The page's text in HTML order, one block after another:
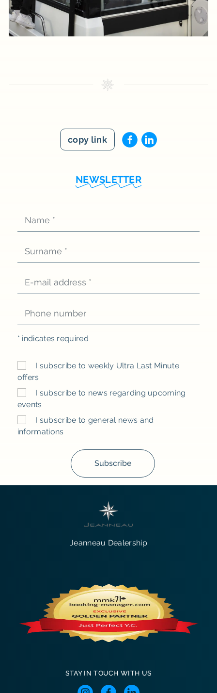
copy link
NEWSLETTER
* indicates required
I subscribe to weekly Ultra Last Minute
offers
I subscribe to news regarding upcoming
events
I subscribe to general news and
informations
Subscribe
Jeanneau Dealership
STAY IN TOUCH WITH US